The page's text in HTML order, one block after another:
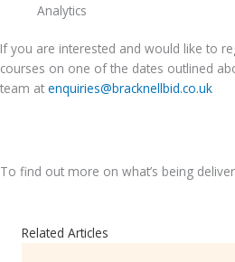
Analytics
If you are interested and would like to
courses on one of the dates outlined
team at enquiries@bracknellbid.co.uk
To find out more on what’s being
Related Articles